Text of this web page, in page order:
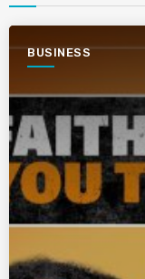
BUSINESS